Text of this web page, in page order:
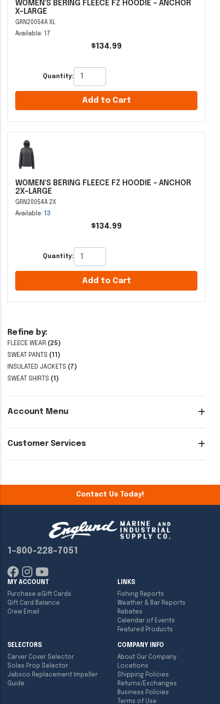
Refine by:
FLEECE WEAR (25)
SWEAT PANTS (11)
INSULATED JACKETS (7)
SWEAT SHIRTS (1)
Account Menu
Customer Services
WOMEN'S BERING FLEECE FZ HOODIE - ANCHOR
X-LARGE
GRN20054A XL
Available:
17
$134.99
Quantity:
Add to Cart
WOMEN'S BERING FLEECE FZ HOODIE - ANCHOR
2X-LARGE
GRN20054A 2X
Available: 13
$134.99
Quantity:
Add to Cart
Contact Us Today!
1-800-228-7051
MY ACCOUNT
Purchase eGift Cards
Gift Card Balance
Crew Email
LINKS
Fishing Reports
Weather & Bar Reports
Rebates
Calendar of Events
Featured Products
SELECTORS
Carver Cover Selector
Solas Prop Selector
Jabsco Replacement Impeller
Guide
COMPANY INFO
About Our Company
Locations
Shipping Policies
Returns/Exchanges
Business Policies
Terms of Use